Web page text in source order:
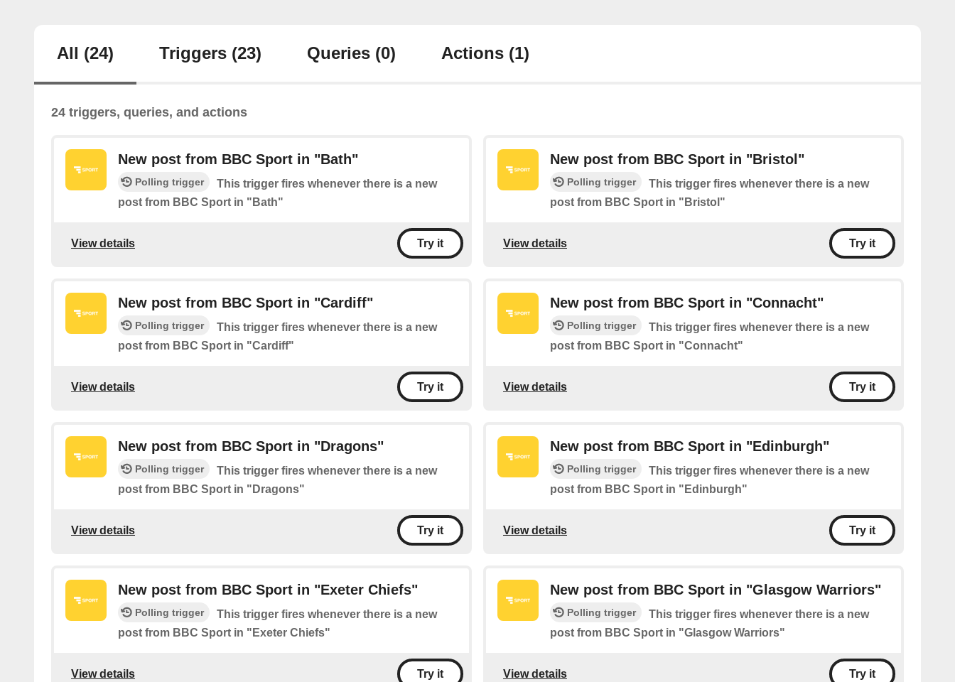
All (24) Triggers (23) Queries (0) Actions (1)
24 triggers, queries, and actions
New post from BBC Sport in "Bath"
Polling trigger
This trigger fires whenever there is a new
post from BBC Sport in "Bath"
View details Try it
New post from BBC Sport in "Bristol"
Polling trigger
This trigger fires whenever there is a new
post from BBC Sport in "Bristol"
View details Try it
New post from BBC Sport in "Cardiff"
Polling trigger
This trigger fires whenever there is a new
post from BBC Sport in "Cardiff"
View details Try it
New post from BBC Sport in "Connacht"
Polling trigger
This trigger fires whenever there is a new
post from BBC Sport in "Connacht"
View details Try it
New post from BBC Sport in "Dragons"
Polling trigger
This trigger fires whenever there is a new
post from BBC Sport in "Dragons"
View details Try it
New post from BBC Sport in "Edinburgh"
Polling trigger
This trigger fires whenever there is a new
post from BBC Sport in "Edinburgh"
View details Try it
New post from BBC Sport in "Exeter Chiefs"
Polling trigger
This trigger fires whenever there is a new
post from BBC Sport in "Exeter Chiefs"
View details Try it
New post from BBC Sport in "Glasgow Warriors"
Polling trigger
This trigger fires whenever there is a new
post from BBC Sport in "Glasgow Warriors"
View details Try it